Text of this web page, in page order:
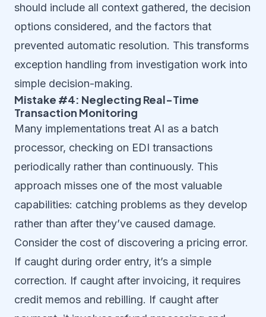
should include all context gathered, the decision
options considered, and the factors that
prevented automatic resolution. This transforms
exception handling from investigation work into
simple decision-making.
Mistake #4: Neglecting Real-Time
Transaction Monitoring
Many implementations treat AI as a batch
processor, checking on EDI transactions
periodically rather than continuously. This
approach misses one of the most valuable
capabilities: catching problems as they develop
rather than after they’ve caused damage.
Consider the cost of discovering a pricing error.
If caught during order entry, it’s a simple
correction. If caught after invoicing, it requires
credit memos and rebilling. If caught after